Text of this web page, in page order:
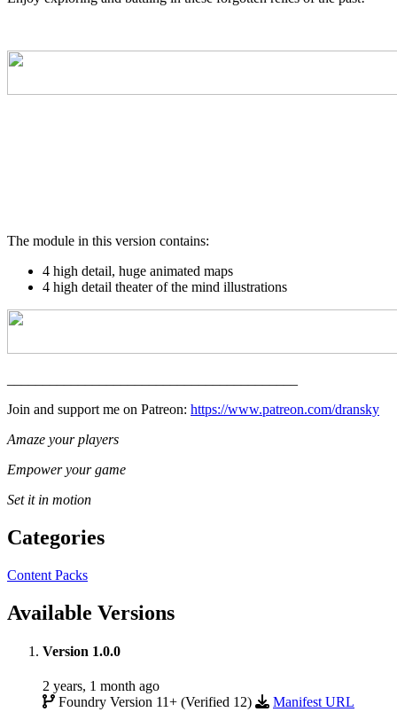
The module in this version contains:
4 high detail, huge animated maps
4 high detail theater of the mind illustrations
Join and support me on Patreon: https://www.patreon.com/dransky
Amaze your players
Empower your game
Set it in motion
Categories
Content Packs
Available Versions
Version 1.0.0
2 years, 1 month ago
Foundry Version 11+ (Verified 12)
Manifest URL